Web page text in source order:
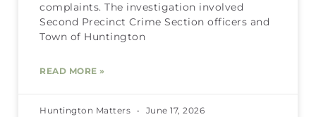
complaints. The investigation involved
Second Precinct Crime Section officers and
Town of Huntington
READ MORE »
Huntington Matters June 17, 2026